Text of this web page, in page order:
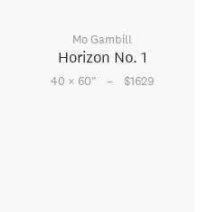
Mo Gambill
Horizon No. 1
40 × 60" – $1629